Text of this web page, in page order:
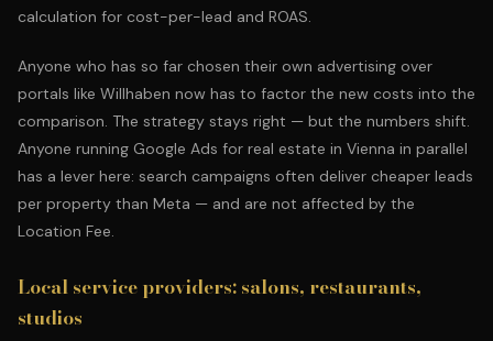
calculation for cost-per-lead and ROAS.
Anyone who has so far chosen their own advertising over
portals like Willhaben now has to factor the new costs into the
comparison. The strategy stays right — but the numbers shift.
Anyone running Google Ads for real estate in Vienna in parallel
has a lever here: search campaigns often deliver cheaper leads
per property than Meta — and are not affected by the
Location Fee.
Local service providers: salons, restaurants,
studios